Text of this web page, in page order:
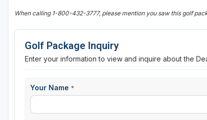
When calling 1-800-432-3777, please mention you saw this golf
Golf Package Inquiry
Enter your information to view and inquire about the
Your Name *